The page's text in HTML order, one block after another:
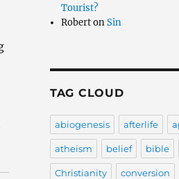
Tourist?
RobertonSin
TAG CLOUD
abiogenesis afterlife
atheism belief bible
Christianity conversion